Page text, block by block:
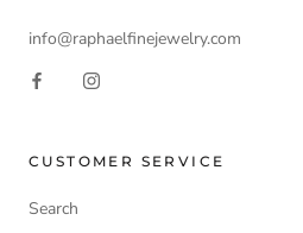
info@raphaelfinejewelry.com
CUSTOMER SERVICE
Search